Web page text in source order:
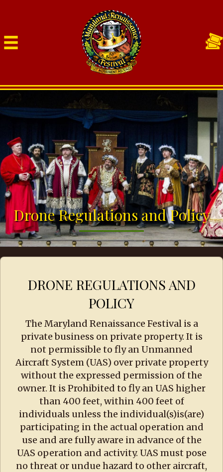
Drone Regulations and Policy
DRONE REGULATIONS AND
POLICY
The Maryland Renaissance Festival is a
private business on private property. It is
not permissible to fly an Unmanned
Aircraft System (UAS) over private property
without the expressed permission of the
owner. It is Prohibited to fly an UAS higher
than 400 feet, within 400 feet of
individuals unless the individual(s)is(are)
participating in the actual operation and
use and are fully aware in advance of the
UAS operation and activity. UAS must pose
no threat or undue hazard to other aircraft,